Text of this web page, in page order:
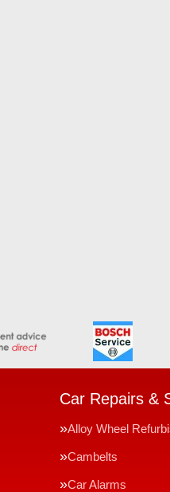
Car Repairs &
Alloy Wheel
Cambelts
Car Alarms